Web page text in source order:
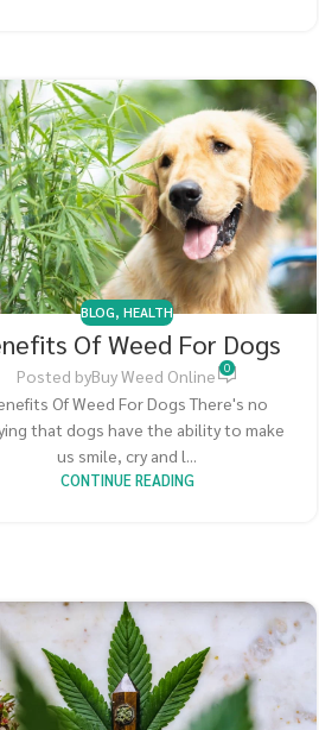
BLOG,HEALTH
Of Weed For Dogs
Posted byBuy Weed Online 0
Of Weed For Dogs There's no
that dogs have the ability to make
us smile, cry and l...
CONTINUE READING